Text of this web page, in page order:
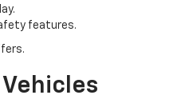
features.